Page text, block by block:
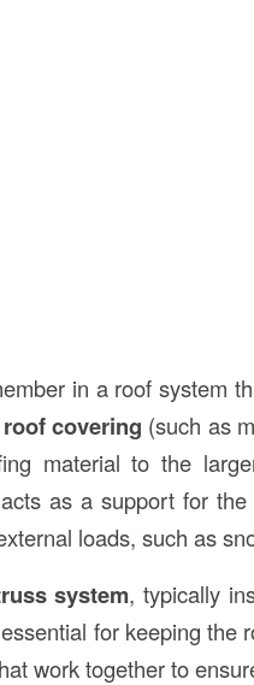
in a roof system
covering (such as
material to the
as a support for the
loads, such as
system, typically
for keeping the
work together to